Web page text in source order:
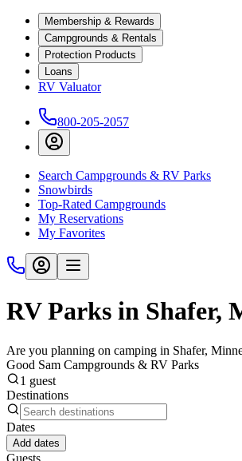
Membership & Rewards
Campgrounds & Rentals
Protection Products
Loans
RV Valuator
800-205-2057
Search Campgrounds & RV Parks
Snowbirds
Top-Rated Campgrounds
My Reservations
My Favorites
RV Parks in Shafer,
Are you planning on camping in Shafer,
Good Sam Campgrounds & RV Parks
1 guest
Destinations
Dates
Add dates
Guests